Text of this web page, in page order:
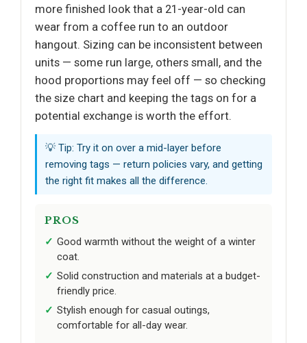
more finished look that a 21-year-old can
wear from a coffee run to an outdoor
hangout. Sizing can be inconsistent between
units — some run large, others small, and the
hood proportions may feel off — so checking
the size chart and keeping the tags on for a
potential exchange is worth the effort.
💡 Tip: Try it on over a mid-layer before
removing tags — return policies vary, and getting
the right fit makes all the difference.
PROS
Good warmth without the weight of a winter
coat.
Solid construction and materials at a budget-
friendly price.
Stylish enough for casual outings,
comfortable for all-day wear.